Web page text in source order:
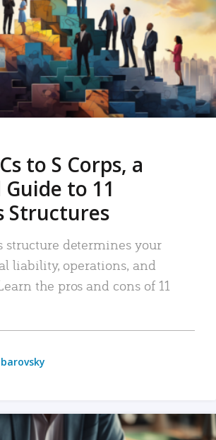
to S Corps, a
to 11
Structures
structure determines your
liability, operations, and
the pros and cons of 11